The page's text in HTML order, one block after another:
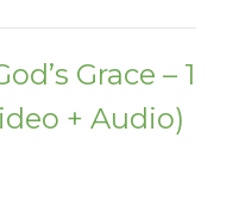
Grace – 1
+ Audio)